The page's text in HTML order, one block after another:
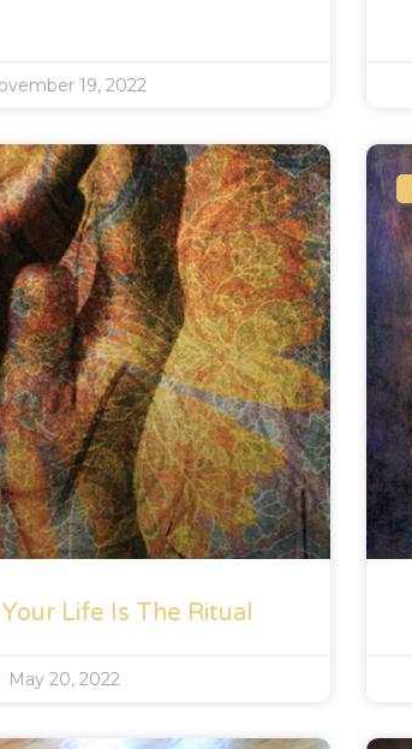
19, 2022
Life Is The Ritual
May 20, 2022